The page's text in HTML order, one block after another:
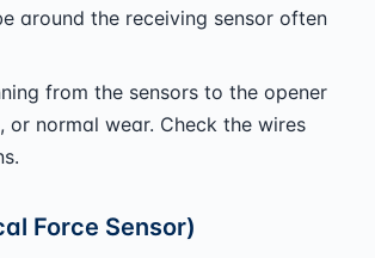
around the receiving sensor often
from the sensors to the opener
normal wear. Check the wires
Force Sensor)